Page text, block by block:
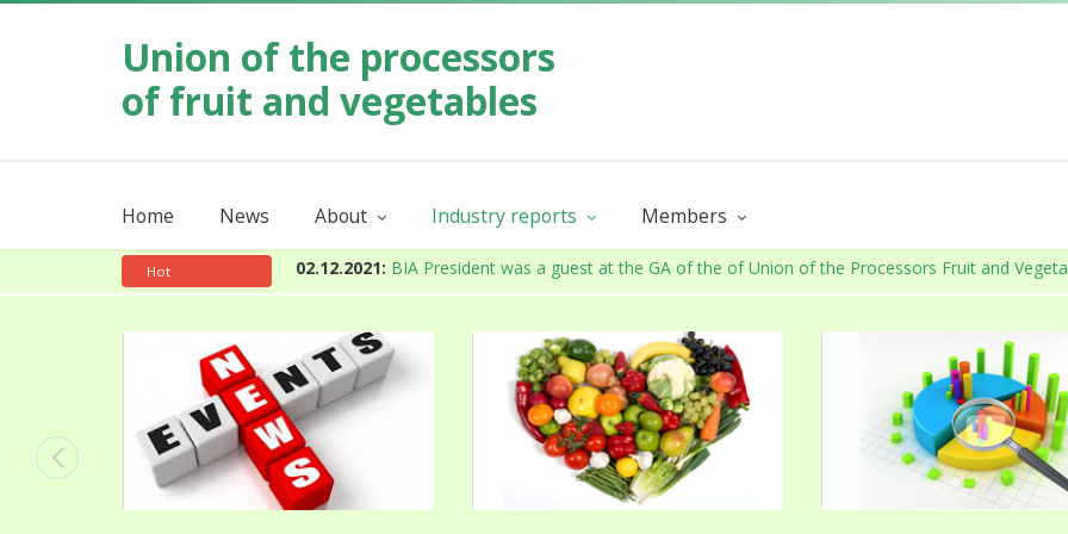
Union of the processors
of fruit and vegetables
Home News About Industry reports Members
Hot 02.12.2021: BIA President was a guest at the GA of the of Union of the Processors Fruit and